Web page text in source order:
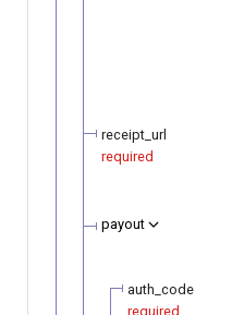
receipt_url
required
payout
auth_code
required